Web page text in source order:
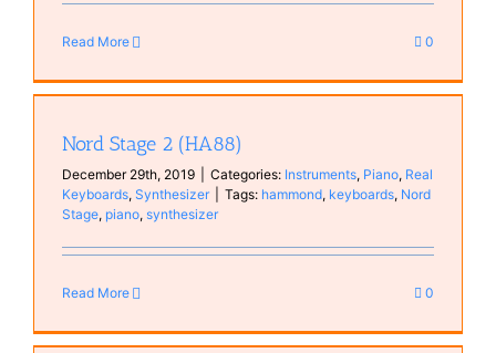
Read More 0
Nord Stage 2 (HA88)
December 29th, 2019 Categories: Instruments, Piano, Real
Keyboards, Synthesizer Tags: hammond, keyboards, Nord
Stage, piano, synthesizer
Read More 0